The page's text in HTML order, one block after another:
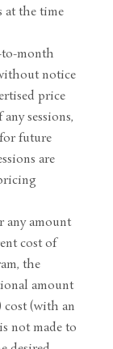
at the time
month
notice
price
sessions,
future
are
any amount
cost of
the
amount
cost (with an
not made to